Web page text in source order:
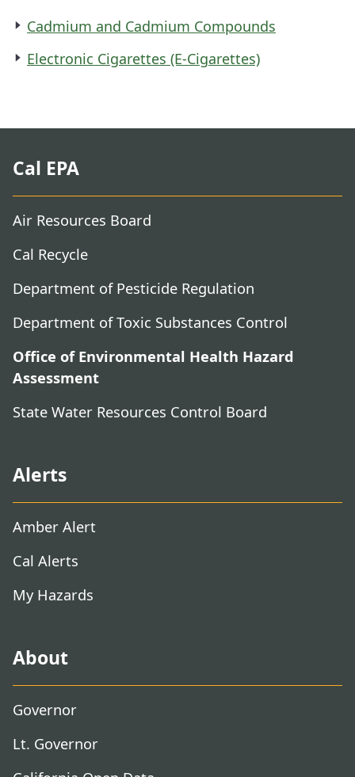
Cadmium and Cadmium Compounds
Electronic Cigarettes (E-Cigarettes)
Cal EPA
Air Resources Board
Cal Recycle
Department of Pesticide Regulation
Department of Toxic Substances Control
Office of Environmental Health Hazard
Assessment
State Water Resources Control Board
Alerts
Amber Alert
Cal Alerts
My Hazards
About
Governor
Lt. Governor